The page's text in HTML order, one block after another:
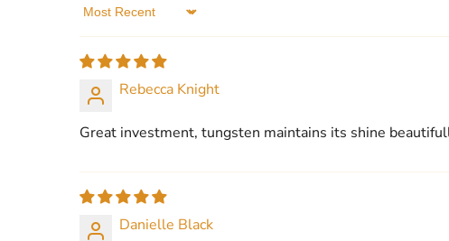
Sort by
Rebecca Knight
Great investment, tungsten maintains its shine
Danielle Black